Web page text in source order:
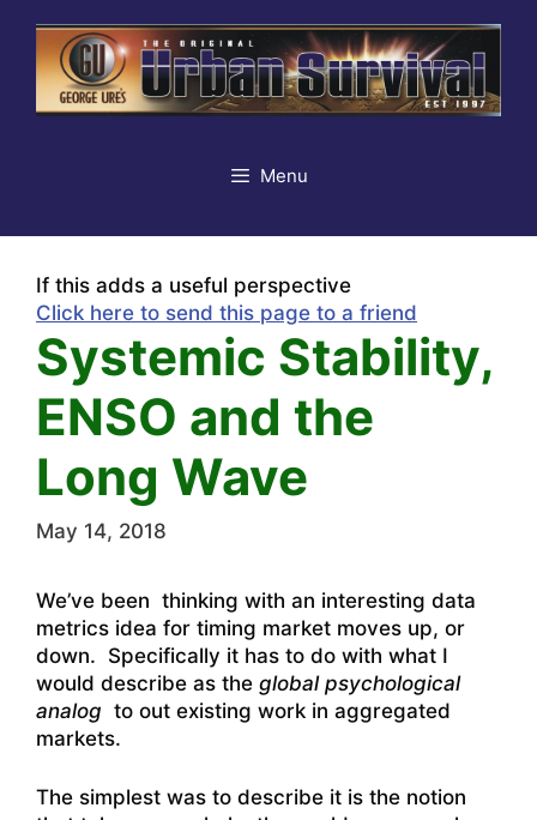
content
Menu
If this adds a useful perspective
Click here to send this page to a friend
Systemic Stability,
ENSO and the
Long Wave
May 14, 2018
We’ve been thinking with an interesting data
metrics idea for timing market moves up, or
down. Specifically it has to do with what I
would describe as the global psychological
analog to out existing work in aggregated
markets.
The simplest was to describe it is the notion